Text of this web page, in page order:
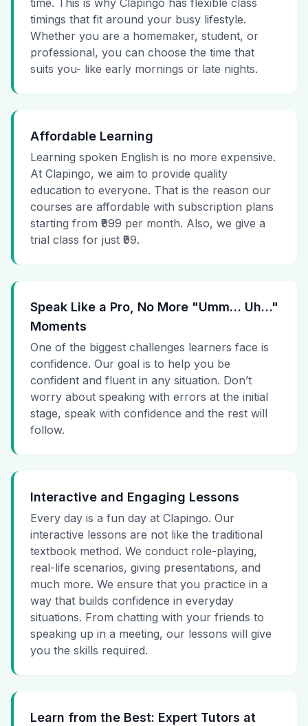
time. This is why Clapingo has flexible class
timings that fit around your busy lifestyle.
Whether you are a homemaker, student, or
professional, you can choose the time that
suits you- like early mornings or late nights.
Affordable Learning
Learning spoken English is no more expensive.
At Clapingo, we aim to provide quality
education to everyone. That is the reason our
courses are affordable with subscription plans
starting from ₹999 per month. Also, we give a
trial class for just ₹99.
Speak Like a Pro, No More "Umm… Uh…"
Moments
One of the biggest challenges learners face is
confidence. Our goal is to help you be
confident and fluent in any situation. Don’t
worry about speaking with errors at the initial
stage, speak with confidence and the rest will
follow.
Interactive and Engaging Lessons
Every day is a fun day at Clapingo. Our
interactive lessons are not like the traditional
textbook method. We conduct role-playing,
real-life scenarios, giving presentations, and
much more. We ensure that you practice in a
way that builds confidence in everyday
situations. From chatting with your friends to
speaking up in a meeting, our lessons will give
you the skills required.
Learn from the Best: Expert Tutors at